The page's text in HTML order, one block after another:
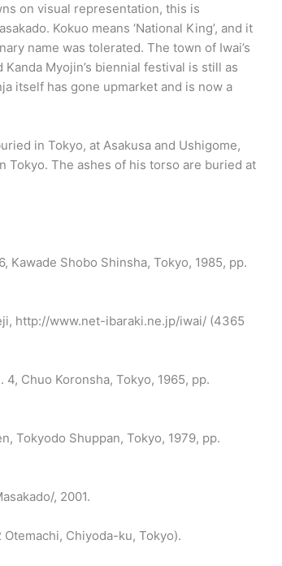
on visual representation, this is
Kokuo means ‘National King’, and it
name was tolerated. The town of Iwai’s
Myojin’s biennial festival is still as
itself has gone upmarket and is now a
in Tokyo, at Asakusa and Ushigome,
Tokyo. The ashes of his torso are buried at
Kawade Shobo Shinsha, Tokyo, 1985, pp.
http://www.net-ibaraki.ne.jp/iwai/ (4365
Chuo Koronsha, Tokyo, 1965, pp.
Tokyodo Shuppan, Tokyo, 1979, pp.
, 2001.
Chiyoda-ku, Tokyo).